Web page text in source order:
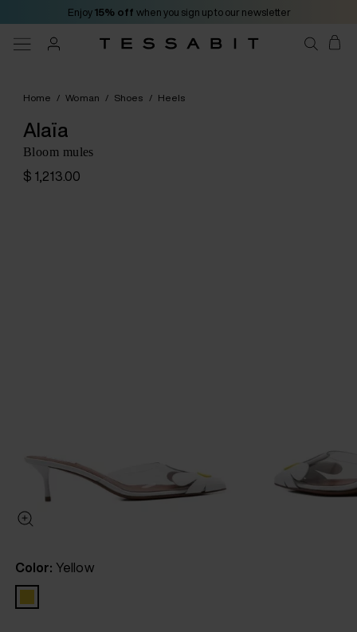
Enjoy 15% off when you sign up to our newsletter
Home / Woman / Shoes / Heels
Alaïa
Bloom mules
$ 1,213.00
Color: Yellow